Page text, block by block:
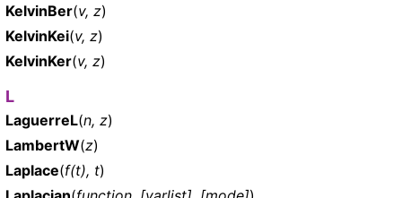
KelvinBer(v, z)
KelvinKei(v, z)
KelvinKer(v, z)
L
LaguerreL(n, z)
LambertW(z)
Laplace(f(t), t)